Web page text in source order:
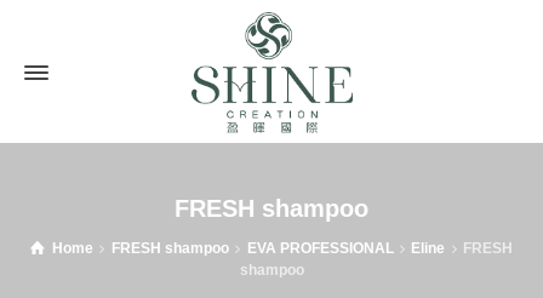
FRESH shampoo
Home FRESH shampoo EVA PROFESSIONAL Eline
FRESH
shampoo